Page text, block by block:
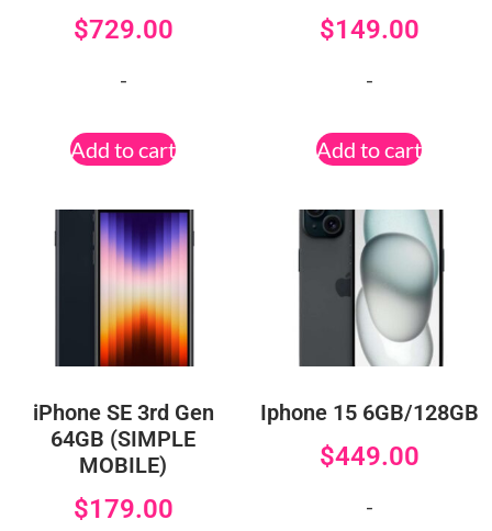
$729.00
-
Add to cart
$149.00
-
Add to cart
iPhone SE 3rd Gen
64GB (SIMPLE
MOBILE)
$179.00
Iphone 15 6GB/128GB
$449.00
-